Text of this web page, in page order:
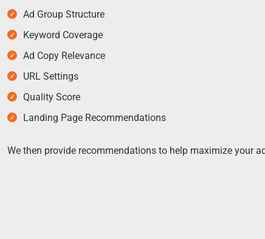
Ad Group Structure
Keyword Coverage
Ad Copy Relevance
URL Settings
Quality Score
Landing Page Recommendations
We then provide recommendations to help maximize your